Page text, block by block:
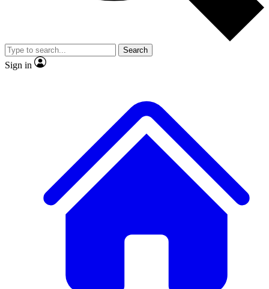
Member-only
JOIN LIVE SCIENCE PRO
Search
Sign in